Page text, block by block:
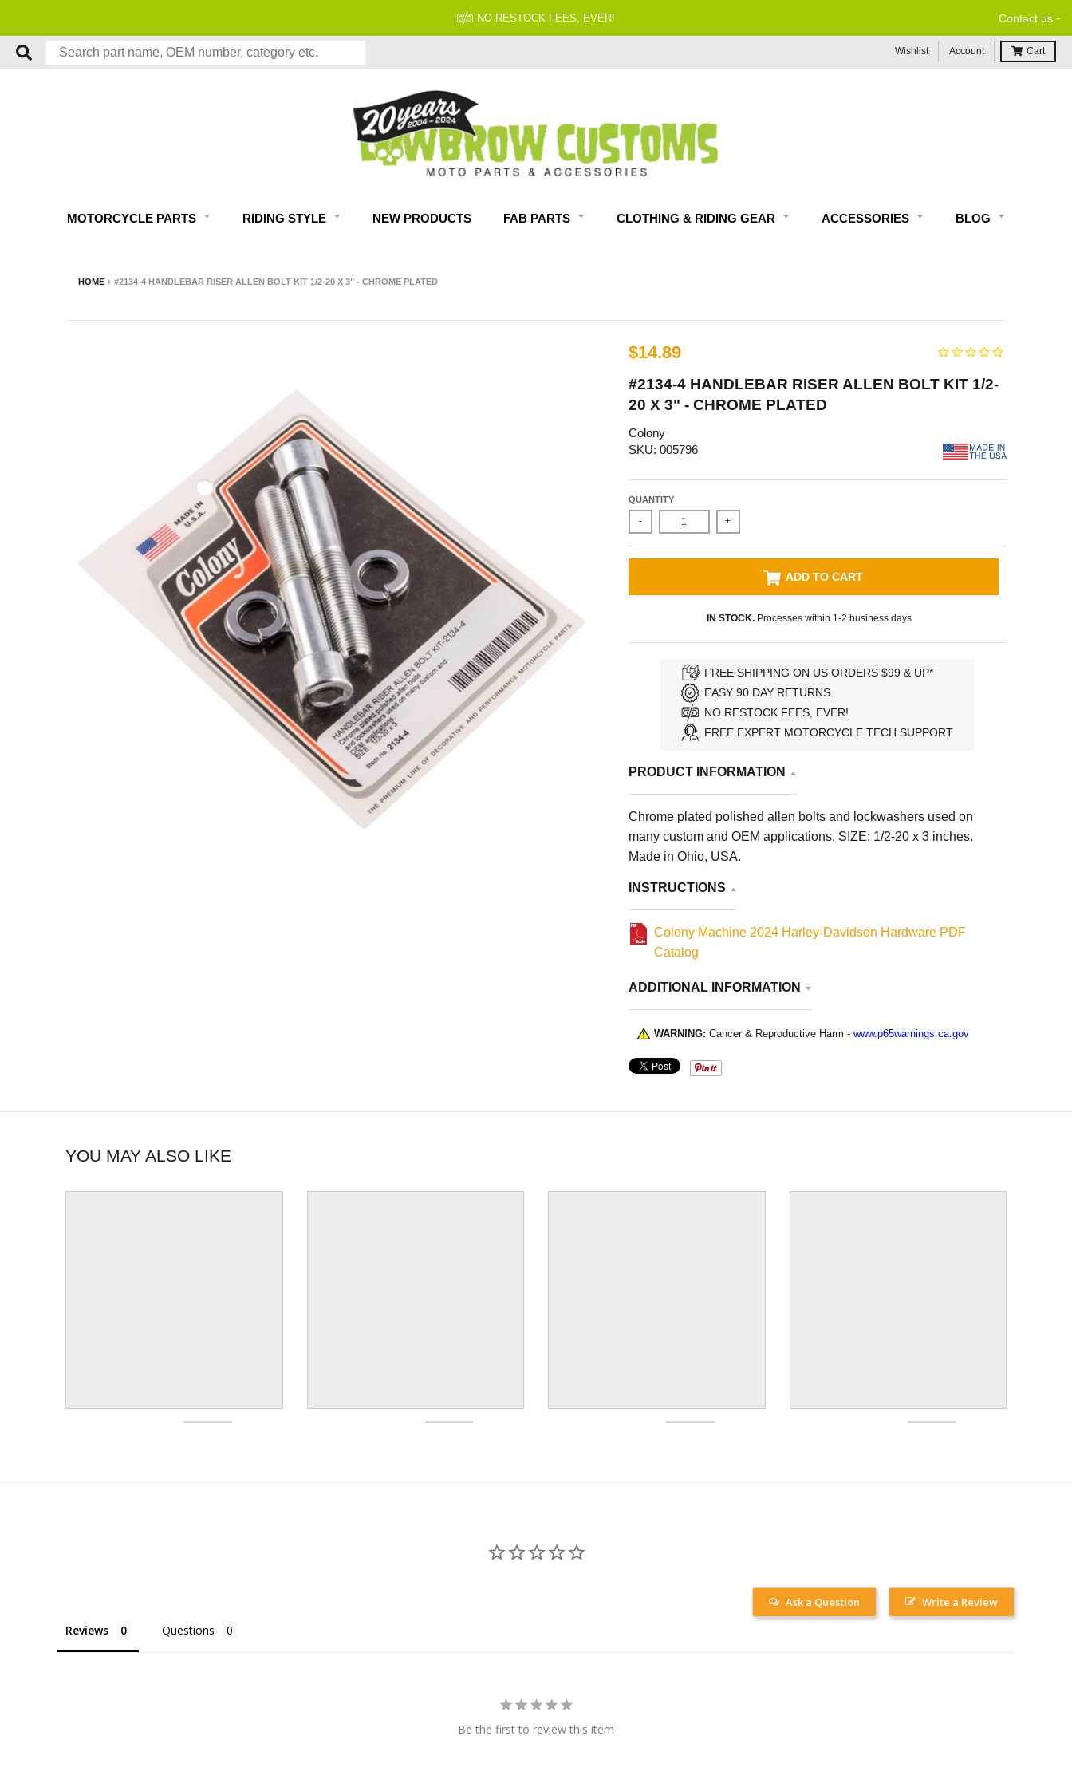
NO RESTOCK FEES, EVER! Contact us -
Wishlist Account Cart
MOTORCYCLE PARTS RIDING STYLE NEW PRODUCTS FAB PARTS CLOTHING & RIDING GEAR ACCESSORIES BLOG
HOME › #2134-4 HANDLEBAR RISER ALLEN BOLT KIT 1/2-20 X 3" - CHROME PLATED
$14.89
#2134-4 HANDLEBAR RISER ALLEN BOLT KIT 1/2-
20 X 3" - CHROME PLATED
Colony
SKU: 005796
QUANTITY
- +
ADD TO CART
IN STOCK. Processes within 1-2 business days
FREE SHIPPING ON US ORDERS $99 & UP*
EASY 90 DAY RETURNS.
NO RESTOCK FEES, EVER!
FREE EXPERT MOTORCYCLE TECH SUPPORT
PRODUCT INFORMATION
Chrome plated polished allen bolts and lockwashers used on
many custom and OEM applications. SIZE: 1/2-20 x 3 inches.
Made in Ohio, USA.
INSTRUCTIONS
Colony Machine 2024 Harley-Davidson Hardware PDF
Catalog
ADDITIONAL INFORMATION
WARNING: Cancer & Reproductive Harm - www.p65warnings.ca.gov
YOU MAY ALSO LIKE
Write a Review
Ask a Question
Reviews Questions
Be the first to review this item